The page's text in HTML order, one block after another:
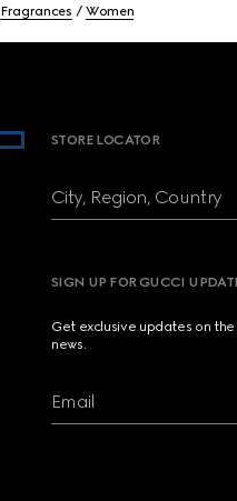
Fragrances Women
STORE LOCATOR
City, Region, Country
SIGN UP FOR GUCCI
Get exclusive updates on
news.
Email